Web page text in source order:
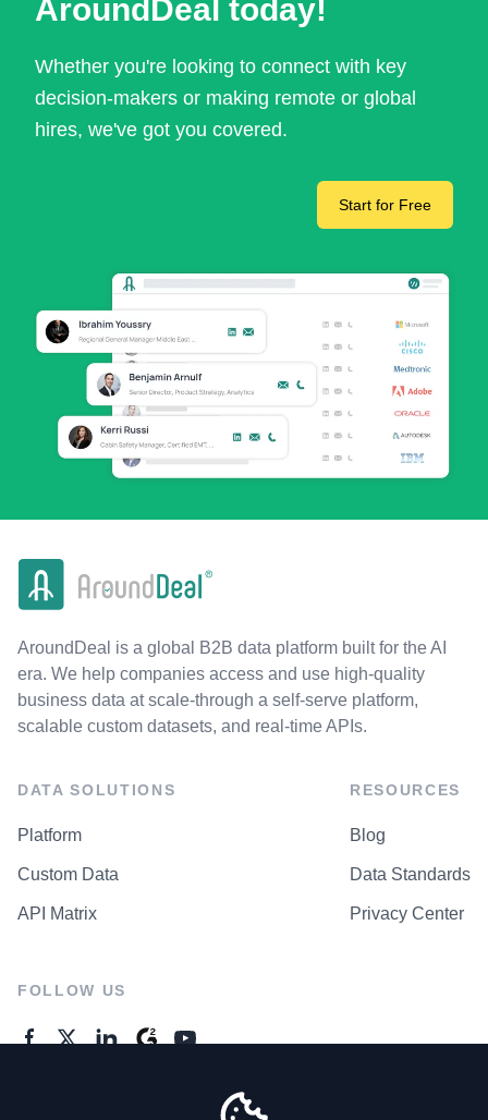
AroundDeal today!
Whether you're looking to connect with key
decision-makers or making remote or global
hires, we've got you covered.
Start for Free
AroundDeal is a global B2B data platform built for the AI
era. We help companies access and use high-quality
business data at scale-through a self-serve platform,
scalable custom datasets, and real-time APIs.
DATA SOLUTIONS
Platform
Custom Data
API Matrix
RESOURCES
Blog
Data Standards
Privacy Center
FOLLOW US